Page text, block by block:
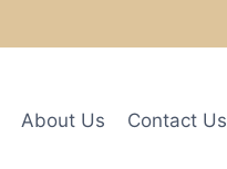
About Us Contact Us